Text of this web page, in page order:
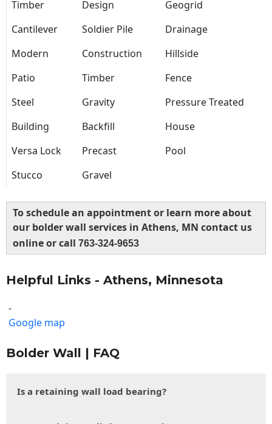
Timber Design
Geogrid
Cantilever
Soldier Pile
Drainage
Modern
Construction
Hillside
Patio
Timber
Fence
Steel
Gravity
Pressure Treated
Building
Backfill
House
Versa Lock
Precast
Pool
Stucco
Gravel
To schedule an appointment or learn more about
our bolder wall services in Athens, MN contact us
online or call 763-324-9653
Helpful Links - Athens, Minnesota
-
Google map
Bolder Wall | FAQ
Is a retaining wall load bearing?